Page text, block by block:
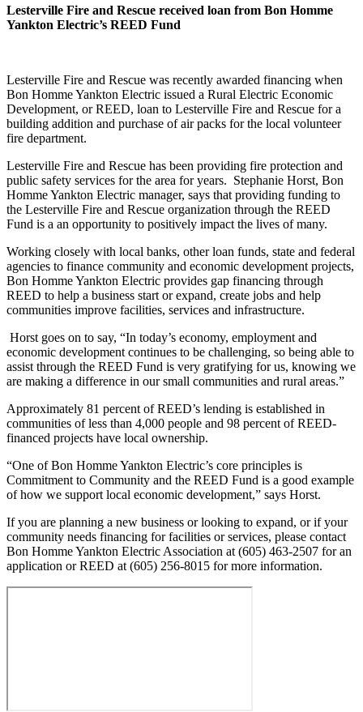
Lesterville Fire and Rescue received loan from Bon Homme
Yankton Electric’s REED Fund
Lesterville Fire and Rescue was recently awarded financing when
Bon Homme Yankton Electric issued a Rural Electric Economic
Development, or REED, loan to Lesterville Fire and Rescue for a
building addition and purchase of air packs for the local volunteer
fire department.
Lesterville Fire and Rescue has been providing fire protection and
public safety services for the area for years. Stephanie Horst, Bon
Homme Yankton Electric manager, says that providing funding to
the Lesterville Fire and Rescue organization through the REED
Fund is a an opportunity to positively impact the lives of many.
Working closely with local banks, other loan funds, state and federal
agencies to finance community and economic development projects,
Bon Homme Yankton Electric provides gap financing through
REED to help a business start or expand, create jobs and help
communities improve facilities, services and infrastructure.
Horst goes on to say, “In today’s economy, employment and
economic development continues to be challenging, so being able to
assist through the REED Fund is very gratifying for us, knowing we
are making a difference in our small communities and rural areas.”
Approximately 81 percent of REED’s lending is established in
communities of less than 4,000 people and 98 percent of REED-
financed projects have local ownership.
“One of Bon Homme Yankton Electric’s core principles is
Commitment to Community and the REED Fund is a good example
of how we support local economic development,” says Horst.
If you are planning a new business or looking to expand, or if your
community needs financing for facilities or services, please contact
Bon Homme Yankton Electric Association at (605) 463-2507 for an
application or REED at (605) 256-8015 for more information.